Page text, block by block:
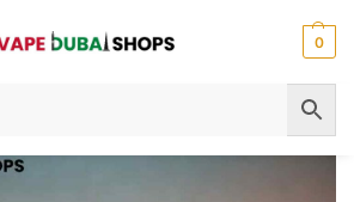
0
SIKARY FIT 12000 Puffs Disposable Vape 20mg/ml Nicotine In UAE Review